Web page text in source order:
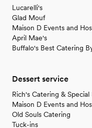
Lucarelli's
Glad Mouf
Maison D Events and
April Mae's
Buffalo's Best Catering
Dessert service
Rich's Catering & Special
Maison D Events and
Old Souls Catering
Tuck-ins